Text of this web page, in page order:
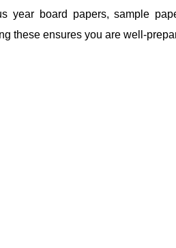
year board papers, sample
these ensures you are well-